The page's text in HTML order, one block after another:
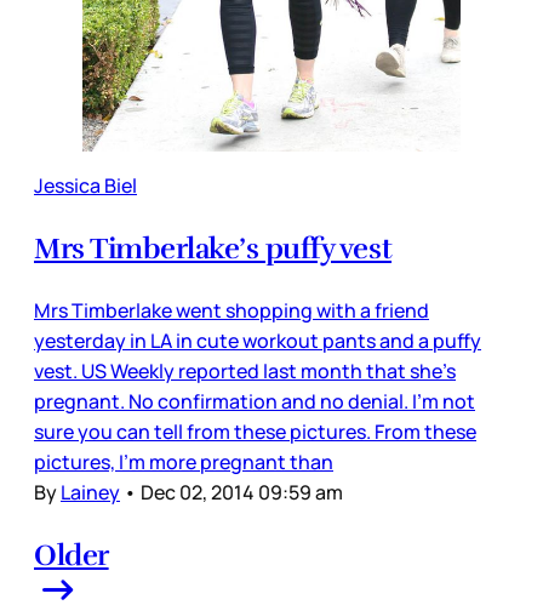
Jessica Biel
Mrs Timberlake’s puffy vest
Mrs Timberlake went shopping with a friend
yesterday in LA in cute workout pants and a puffy
vest. US Weekly reported last month that she’s
pregnant. No confirmation and no denial. I’m not
sure you can tell from these pictures. From these
pictures, I’m more pregnant than
ByLainey • Dec 02, 2014 09:59 am
Older